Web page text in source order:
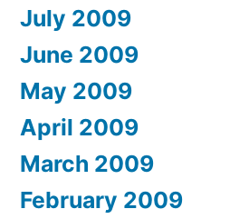
July 2009
June 2009
May 2009
April 2009
March 2009
February 2009